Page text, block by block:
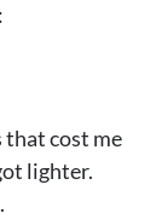
cost me
lighter.